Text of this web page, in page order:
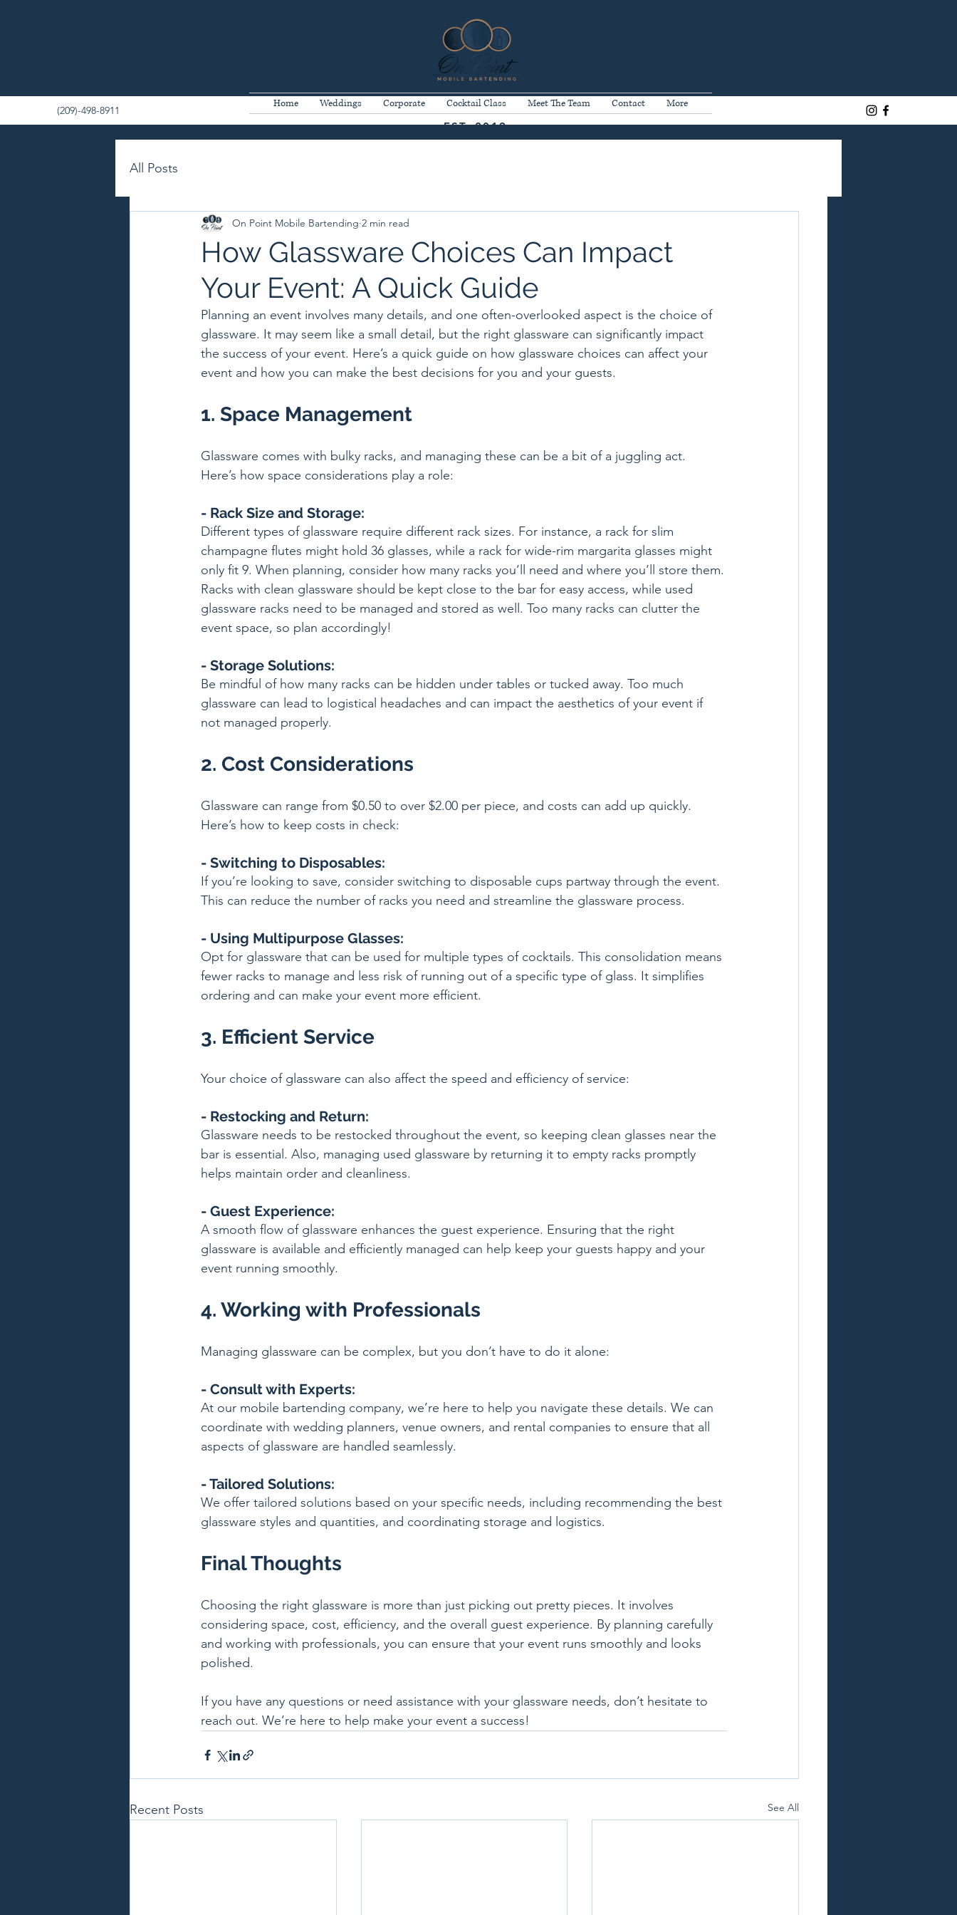
(209)-498-8911
Home Weddings Corporate Cocktail Class Meet The Team Contact More
EST. 2019
All Posts
How Glassware Choices Can Impact
Your Event: A Quick Guide
On Point Mobile Bartending 2 min read
Planning an event involves many details, and one often-overlooked aspect is the choice of
glassware. It may seem like a small detail, but the right glassware can significantly impact
the success of your event. Here’s a quick guide on how glassware choices can affect your
event and how you can make the best decisions for you and your guests.
1. Space Management
Glassware comes with bulky racks, and managing these can be a bit of a juggling act.
Here’s how space considerations play a role:
- Rack Size and Storage:
Different types of glassware require different rack sizes. For instance, a rack for slim
champagne flutes might hold 36 glasses, while a rack for wide-rim margarita glasses might
only fit 9. When planning, consider how many racks you’ll need and where you’ll store them.
Racks with clean glassware should be kept close to the bar for easy access, while used
glassware racks need to be managed and stored as well. Too many racks can clutter the
event space, so plan accordingly!
- Storage Solutions:
Be mindful of how many racks can be hidden under tables or tucked away. Too much
glassware can lead to logistical headaches and can impact the aesthetics of your event if
not managed properly.
2. Cost Considerations
Glassware can range from $0.50 to over $2.00 per piece, and costs can add up quickly.
Here’s how to keep costs in check:
- Switching to Disposables:
If you’re looking to save, consider switching to disposable cups partway through the event.
This can reduce the number of racks you need and streamline the glassware process.
- Using Multipurpose Glasses:
Opt for glassware that can be used for multiple types of cocktails. This consolidation means
fewer racks to manage and less risk of running out of a specific type of glass. It simplifies
ordering and can make your event more efficient.
3. Efficient Service
Your choice of glassware can also affect the speed and efficiency of service:
- Restocking and Return:
Glassware needs to be restocked throughout the event, so keeping clean glasses near the
bar is essential. Also, managing used glassware by returning it to empty racks promptly
helps maintain order and cleanliness.
- Guest Experience:
A smooth flow of glassware enhances the guest experience. Ensuring that the right
glassware is available and efficiently managed can help keep your guests happy and your
event running smoothly.
4. Working with Professionals
Managing glassware can be complex, but you don’t have to do it alone:
- Consult with Experts:
At our mobile bartending company, we’re here to help you navigate these details. We can
coordinate with wedding planners, venue owners, and rental companies to ensure that all
aspects of glassware are handled seamlessly.
- Tailored Solutions:
We offer tailored solutions based on your specific needs, including recommending the best
glassware styles and quantities, and coordinating storage and logistics.
Final Thoughts
Choosing the right glassware is more than just picking out pretty pieces. It involves
considering space, cost, efficiency, and the overall guest experience. By planning carefully
and working with professionals, you can ensure that your event runs smoothly and looks
polished.
If you have any questions or need assistance with your glassware needs, don’t hesitate to
reach out. We’re here to help make your event a success!
Recent Posts See All